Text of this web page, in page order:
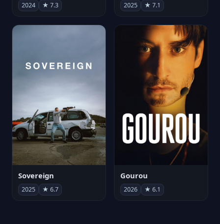
2024 ★ 7.3 2025 ★ 7.1
Sovereign
2025 ★ 6.7
Gourou
2026 ★ 6.1